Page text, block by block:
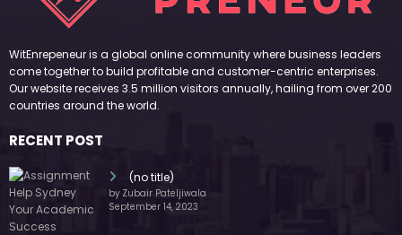
WitEnrepeneur is a global online community where business leaders
come together to build profitable and customer-centric enterprises.
Our website receives 3.5 million visitors annually, hailing from over 200
countries around the world.
RECENT POST
(no title)
by Zubair Pateljiwala
September 14, 2023